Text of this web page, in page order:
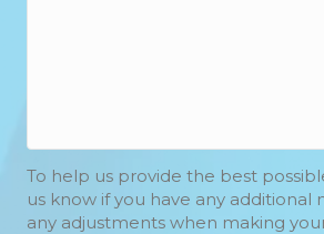
To help us provide the best
us know if you have any additional
any adjustments when making